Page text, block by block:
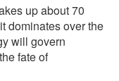
up about 70
dominates over the
will govern
fate of